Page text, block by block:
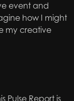
event and
how I might
my creative
Pulse Report is